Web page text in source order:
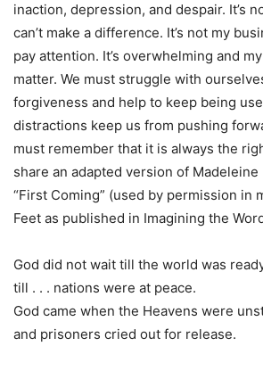
inaction, depression, and despair. It’s
can’t make a difference. It’s not my
pay attention. It’s overwhelming and
matter. We must struggle with
forgiveness and help to keep being
distractions keep us from pushing
must remember that it is always the
share an adapted version of Madeleine
“First Coming” (used by permission in
Feet as published in Imagining the
God did not wait till the world was
till . . . nations were at peace.
God came when the Heavens were
and prisoners cried out for release.